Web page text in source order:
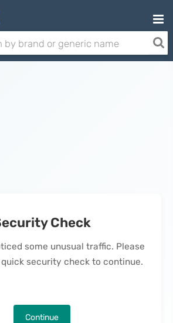
Check
some unusual traffic. Please
security check to continue.
Continue